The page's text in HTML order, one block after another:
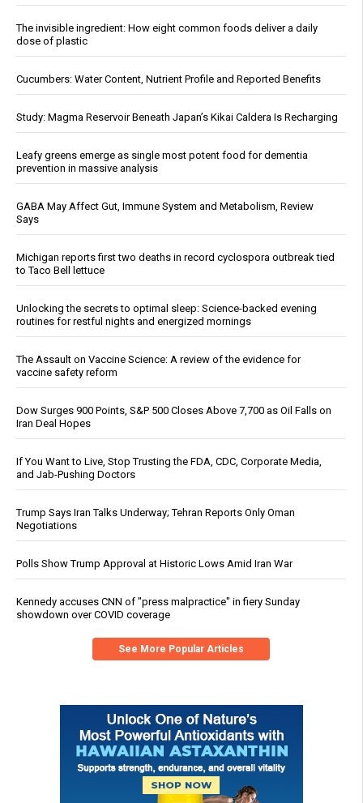
The invisible ingredient: How eight common foods deliver a daily
dose of plastic
Cucumbers: Water Content, Nutrient Profile and Reported Benefits
Study: Magma Reservoir Beneath Japan’s Kikai Caldera Is Recharging
Leafy greens emerge as single most potent food for dementia
prevention in massive analysis
GABA May Affect Gut, Immune System and Metabolism, Review
Says
Michigan reports first two deaths in record cyclospora outbreak tied
to Taco Bell lettuce
Unlocking the secrets to optimal sleep: Science-backed evening
routines for restful nights and energized mornings
The Assault on Vaccine Science: A review of the evidence for
vaccine safety reform
Dow Surges 900 Points, S&P 500 Closes Above 7,700 as Oil Falls on
Iran Deal Hopes
If You Want to Live, Stop Trusting the FDA, CDC, Corporate Media,
and Jab-Pushing Doctors
Trump Says Iran Talks Underway; Tehran Reports Only Oman
Negotiations
Polls Show Trump Approval at Historic Lows Amid Iran War
Kennedy accuses CNN of "press malpractice" in fiery Sunday
showdown over COVID coverage
See More Popular Articles